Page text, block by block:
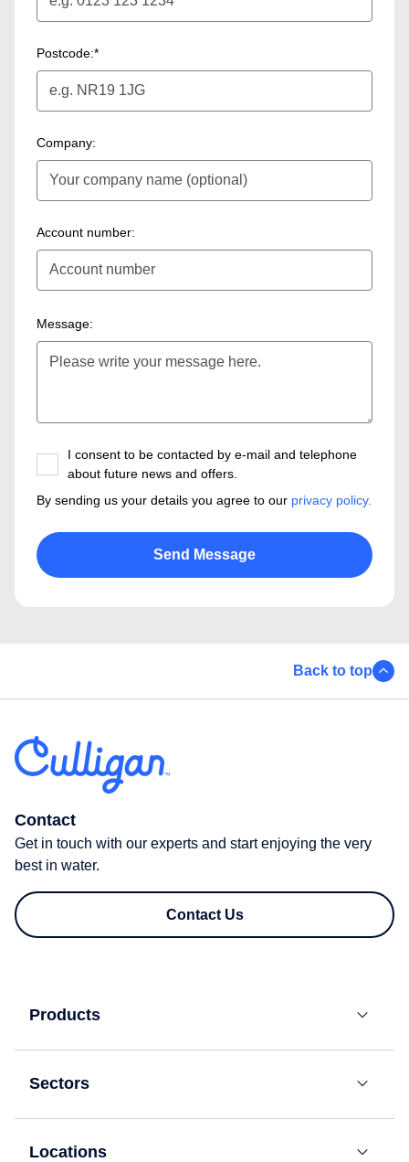
Postcode:*
Company:
Account number:
Message:
I consent to be contacted by e-mail and telephone
about future news and offers.
By sending us your details you agree to our privacy policy.
Back to top
Contact
Get in touch with our experts and start enjoying the very
best in water.
Contact Us
Products
Coolers
Mains-
Sectors
Locations